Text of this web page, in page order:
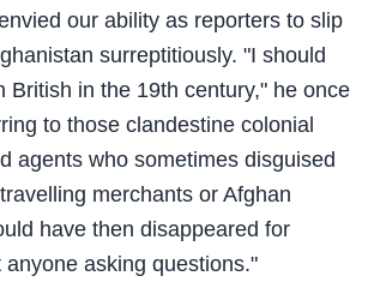
our ability as reporters to slip
surreptitiously. "I should
British in the 19th century," he once
to those clandestine colonial
agents who sometimes disguised
merchants or Afghan
have then disappeared for
anyone asking questions."